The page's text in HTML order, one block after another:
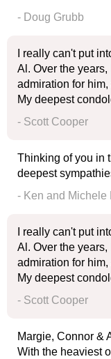
- Doug Grubb
I really can't put
Al. Over the
admiration for
My deepest
- Scott Cooper
Thinking of you in
deepest
- Ken and Michele
I really can't put
Al. Over the
admiration for
My deepest
- Scott Cooper
Margie, Connor &
With the heaviest